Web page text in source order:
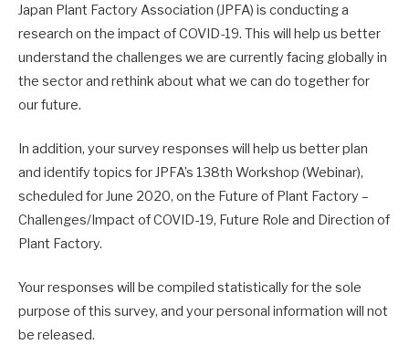
Japan Plant Factory Association (JPFA) is conducting a
research on the impact of COVID-19. This will help us better
understand the challenges we are currently facing globally in
the sector and rethink about what we can do together for
our future.
In addition, your survey responses will help us better plan
and identify topics for JPFA’s 138th Workshop (Webinar),
scheduled for June 2020, on the Future of Plant Factory –
Challenges/Impact of COVID-19, Future Role and Direction of
Plant Factory.
Your responses will be compiled statistically for the sole
purpose of this survey, and your personal information will not
be released.